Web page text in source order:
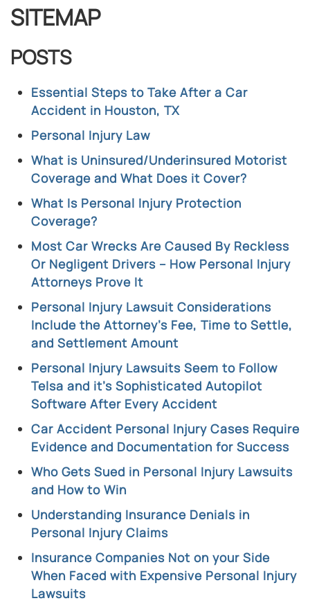
SITEMAP
POSTS
Essential Steps to Take After a Car
Accident in Houston, TX
Personal Injury Law
What is Uninsured/Underinsured Motorist
Coverage and What Does it Cover?
What Is Personal Injury Protection
Coverage?
Most Car Wrecks Are Caused By Reckless
Or Negligent Drivers – How Personal Injury
Attorneys Prove It
Personal Injury Lawsuit Considerations
Include the Attorney’s Fee, Time to Settle,
and Settlement Amount
Personal Injury Lawsuits Seem to Follow
Telsa and it’s Sophisticated Autopilot
Software After Every Accident
Car Accident Personal Injury Cases Require
Evidence and Documentation for Success
Who Gets Sued in Personal Injury Lawsuits
and How to Win
Understanding Insurance Denials in
Personal Injury Claims
Insurance Companies Not on your Side
When Faced with Expensive Personal Injury
Lawsuits